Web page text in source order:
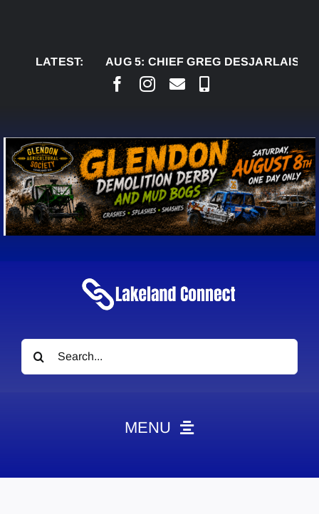
LATEST:
AUG 5: CHIEF GREG DESJARLAIS SAYS
Search
for:
MENU